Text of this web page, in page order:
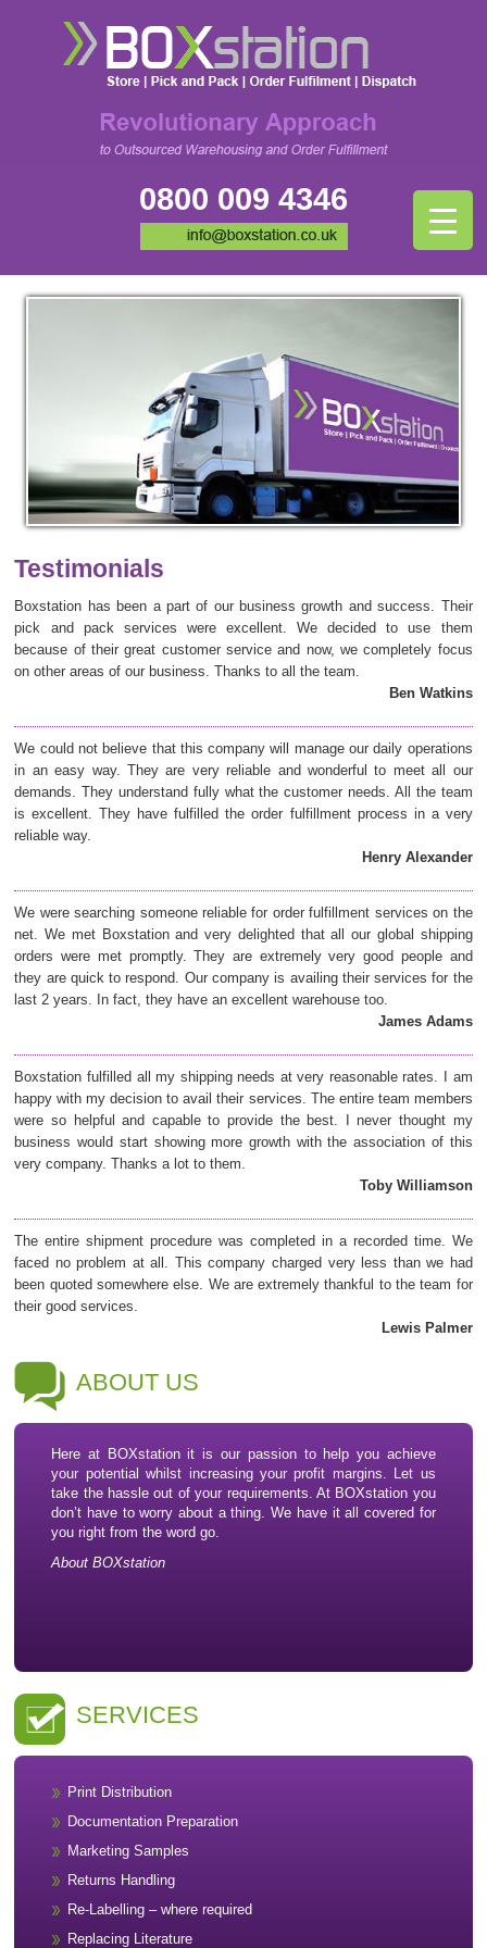
0800 009 4346
Testimonials
Boxstation has been a part of our business growth and success. Their
pick and pack services were excellent. We decided to use them
because of their great customer service and now, we completely focus
on other areas of our business. Thanks to all the team.
Ben Watkins
We could not believe that this company will manage our daily operations
in an easy way. They are very reliable and wonderful to meet all our
demands. They understand fully what the customer needs. All the team
is excellent. They have fulfilled the order fulfillment process in a very
reliable way.
Henry Alexander
We were searching someone reliable for order fulfillment services on the
net. We met Boxstation and very delighted that all our global shipping
orders were met promptly. They are extremely very good people and
they are quick to respond. Our company is availing their services for the
last 2 years. In fact, they have an excellent warehouse too.
James Adams
Boxstation fulfilled all my shipping needs at very reasonable rates. I am
happy with my decision to avail their services. The entire team members
were so helpful and capable to provide the best. I never thought my
business would start showing more growth with the association of this
very company. Thanks a lot to them.
Toby Williamson
The entire shipment procedure was completed in a recorded time. We
faced no problem at all. This company charged very less than we had
been quoted somewhere else. We are extremely thankful to the team for
their good services.
Lewis Palmer
ABOUT US
Here at BOXstation it is our passion to help you achieve
your potential whilst increasing your profit margins. Let us
take the hassle out of your requirements. At BOXstation you
don’t have to worry about a thing. We have it all covered for
you right from the word go.
About BOXstation
SERVICES
Print Distribution
Documentation Preparation
Marketing Samples
Returns Handling
Re-Labelling – where required
Replacing Literature